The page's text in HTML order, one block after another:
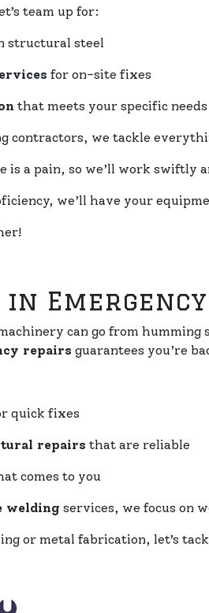
team up for:
structural steel
for on-site fixes
that meets your specific needs
contractors, we tackle
is a pain, so we’ll work swiftly
we’ll have your
can go from
repairs guarantees you’re
quick fixes
repairs that are reliable
comes to you
welding services, we focus on
or metal fabrication, let’s